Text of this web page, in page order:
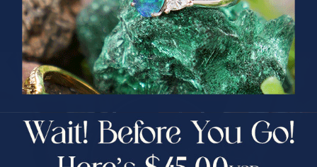
PRIZES OF UNSPEAKABLE VALUE!
SPIN TO WIN
$75.00 CASH
25% Off
30% Off
40% Off